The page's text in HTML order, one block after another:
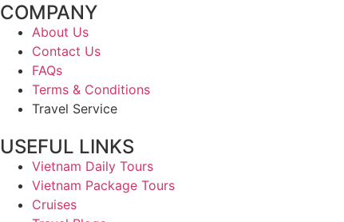
COMPANY
About Us
Contact Us
FAQs
Terms & Conditions
Travel Service
USEFUL LINKS
Vietnam Daily Tours
Vietnam Package Tours
Cruises